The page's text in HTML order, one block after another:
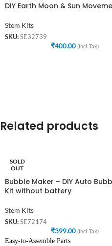
DIY Earth Moon & Sun
Stem Kits
SKU: SE32739
₹400.00 (Incl. Tax)
Related products
SOLD
OUT
Bubble Maker – DIY Auto
Kit without battery
Stem Kits
SKU: SE72174
₹399.00 (Incl. Tax)
Easy-to-Assemble Parts